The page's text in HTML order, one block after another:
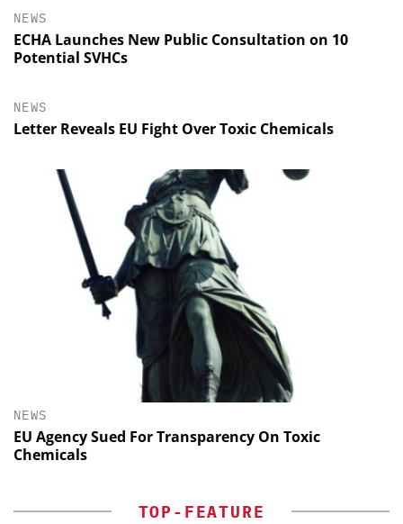
NEWS
ECHA Launches New Public Consultation on 10
Potential SVHCs
NEWS
Letter Reveals EU Fight Over Toxic Chemicals
NEWS
EU Agency Sued For Transparency On Toxic
Chemicals
TOP-FEATURE